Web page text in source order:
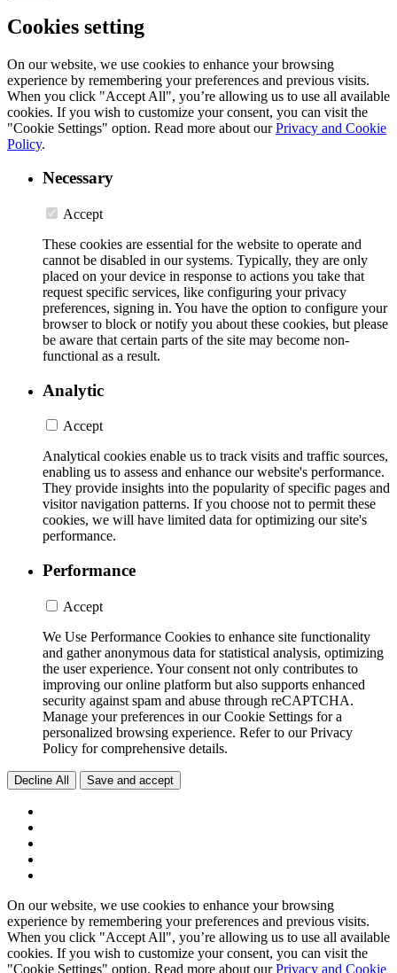
Cookies setting
On our website, we use cookies to enhance your browsing
experience by remembering your preferences and previous visits.
When you click "Accept All", you’re allowing us to use all available
cookies. If you wish to customize your consent, you can visit the
"Cookie Settings" option. Read more about ourPrivacy and Cookie
Policy.
Necessary
Accept
These cookies are essential for the website to operate and
cannot be disabled in our systems. Typically, they are only
placed on your device in response to actions you take that
request specific services, like configuring your privacy
preferences, signing in. You have the option to configure your
browser to block or notify you about these cookies, but please
be aware that certain parts of the site may become non-
functional as a result.
Analytic
Accept
Analytical cookies enable us to track visits and traffic sources,
enabling us to assess and enhance our website's performance.
They provide insights into the popularity of specific pages and
visitor navigation patterns. If you choose not to permit these
cookies, we will have limited data for optimizing our site's
performance.
Performance
Accept
We Use Performance Cookies to enhance site functionality
and gather anonymous data for statistical analysis, optimizing
the user experience. Your consent not only contributes to
improving our online platform but also supports enhanced
security against spam and abuse through reCAPTCHA.
Manage your preferences in our Cookie Settings for a
personalized browsing experience. Refer to our Privacy
Policy for comprehensive details.
Decline All Save and accept
On our website, we use cookies to enhance your browsing
experience by remembering your preferences and previous visits.
When you click "Accept All", you’re allowing us to use all available
cookies. If you wish to customize your consent, you can visit the
"Cookie Settings" option. Read more about ourPrivacy and Cookie